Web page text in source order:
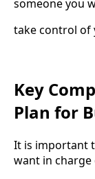
someone you
take control of
Key
Plan for
It is important
want in charge